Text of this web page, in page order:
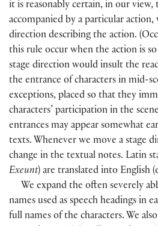
it is reasonably certain, in our view,
accompanied by a particular action,
direction describing the action.
this rule occur when the action is
stage direction would insult the
the entrance of characters in mid-
exceptions, placed so that they
characters’ participation in the
entrances may appear somewhat
texts. Whenever we move a stage
change in the textual notes. Latin
Exeunt) are translated into English
We expand the often severely
names used as speech headings in
full names of the characters. We